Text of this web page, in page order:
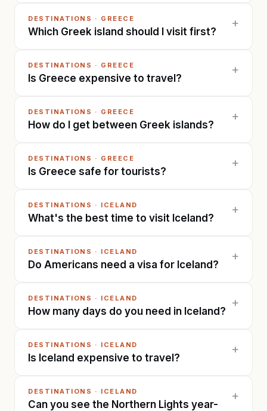
DESTINATIONS · GREECE
Which Greek island should I visit first?
+
DESTINATIONS · GREECE
Is Greece expensive to travel?
+
DESTINATIONS · GREECE
How do I get between Greek islands?
+
DESTINATIONS · GREECE
Is Greece safe for tourists?
+
DESTINATIONS · ICELAND
What's the best time to visit Iceland?
+
DESTINATIONS · ICELAND
Do Americans need a visa for Iceland?
+
DESTINATIONS · ICELAND
How many days do you need in Iceland?
+
DESTINATIONS · ICELAND
Is Iceland expensive to travel?
+
DESTINATIONS · ICELAND
Can you see the Northern Lights year-
+